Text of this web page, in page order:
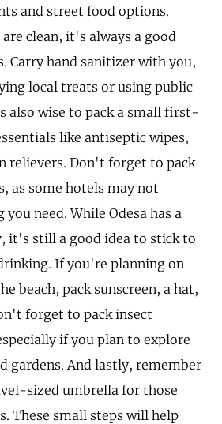
and street food options.
clean, it's always a good
Carry hand sanitizer with you,
local treats or using public
also wise to pack a small first-
like antiseptic wipes,
relievers. Don't forget to pack
as some hotels may not
need. While Odesa has a
it's still a good idea to stick to
If you're planning on
beach, pack sunscreen, a hat,
forget to pack insect
if you plan to explore
gardens. And lastly, remember
sized umbrella for those
These small steps will help